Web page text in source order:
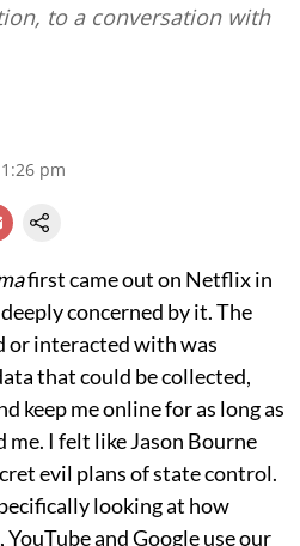
to a conversation with
pm
first came out on Netflix in
concerned by it. The
or interacted with was
that could be collected,
keep me online for as long as
me. I felt like Jason Bourne
evil plans of state control.
looking at how
and Google use our